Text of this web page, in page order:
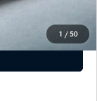
1 / 50